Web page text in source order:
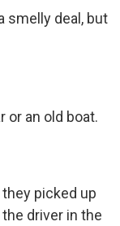
smelly deal, but
or an old boat.
picked up
driver in the